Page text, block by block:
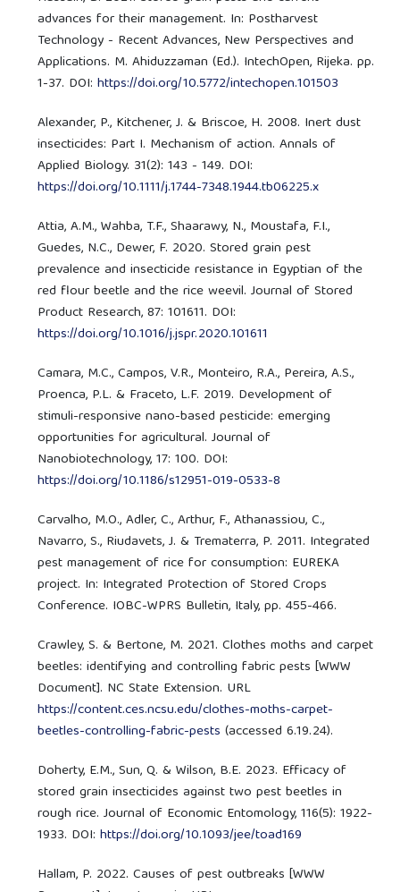
advances for their management. In: Postharvest
Technology - Recent Advances, New Perspectives and
Applications. M. Ahiduzzaman (Ed.). IntechOpen, Rijeka. pp.
1-37. DOI:https://doi.org/10.5772/intechopen.101503
Alexander, P., Kitchener, J. & Briscoe, H. 2008. Inert dust
insecticides: Part I. Mechanism of action. Annals of
Applied Biology. 31(2): 143 - 149. DOI:
https://doi.org/10.1111/j.1744-7348.1944.tb06225.x
Attia, A.M., Wahba, T.F., Shaarawy, N., Moustafa, F.I.,
Guedes, N.C., Dewer, F. 2020. Stored grain pest
prevalence and insecticide resistance in Egyptian of the
red flour beetle and the rice weevil. Journal of Stored
Product Research, 87: 101611. DOI:
https://doi.org/10.1016/j.jspr.2020.101611
Camara, M.C., Campos, V.R., Monteiro, R.A., Pereira, A.S.,
Proenca, P.L. & Fraceto, L.F. 2019. Development of
stimuli-responsive nano-based pesticide: emerging
opportunities for agricultural. Journal of
Nanobiotechnology, 17: 100. DOI:
https://doi.org/10.1186/s12951-019-0533-8
Carvalho, M.O., Adler, C., Arthur, F., Athanassiou, C.,
Navarro, S., Riudavets, J. & Trematerra, P. 2011. Integrated
pest management of rice for consumption: EUREKA
project. In: Integrated Protection of Stored Crops
Conference. IOBC-WPRS Bulletin, Italy, pp. 455-466.
Crawley, S. & Bertone, M. 2021. Clothes moths and carpet
beetles: identifying and controlling fabric pests [WWW
Document]. NC State Extension. URL
https://content.ces.ncsu.edu/clothes-moths-carpet-
beetles-controlling-fabric-pests (accessed 6.19.24).
Doherty, E.M., Sun, Q. & Wilson, B.E. 2023. Efficacy of
stored grain insecticides against two pest beetles in
rough rice. Journal of Economic Entomology, 116(5): 1922-
1933. DOI:https://doi.org/10.1093/jee/toad169
Hallam, P. 2022. Causes of pest outbreaks [WWW